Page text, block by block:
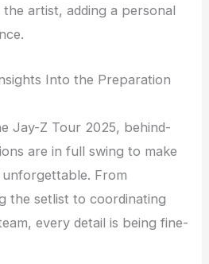
artist, adding a personal
Into the Preparation
Jay-Z Tour 2025, behind-
are in full swing to make
From
the setlist to coordinating
every detail is being fine-